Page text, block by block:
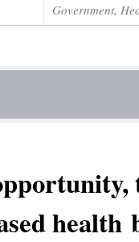
Government,
health